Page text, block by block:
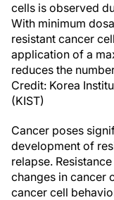
cells is observed
With minimum
resistant cancer
application of a
reduces the
Credit: Korea
(KIST)
Cancer poses
development of
relapse.
changes in cancer
cancer cell